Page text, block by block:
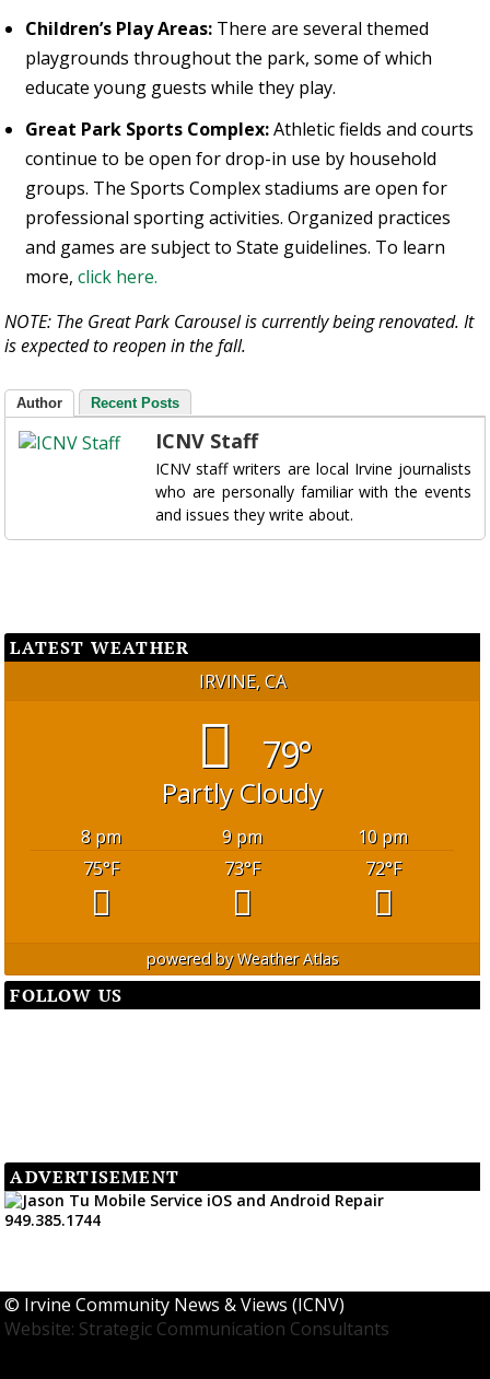
Children’s Play Areas: There are several themed
playgrounds throughout the park, some of which
educate young guests while they play.
Great Park Sports Complex:Athletic fields and courts
continue to be open for drop-in use by household
groups. The Sports Complex stadiums are open for
professional sporting activities. Organized practices
and games are subject to State guidelines. To learn
more, click here.
NOTE: The Great Park Carousel is currently being renovated. It
is expected to reopen in the fall.
Author Recent Posts
ICNV Staff
ICNV staff writers are local Irvine journalists
who are personally familiar with the events
and issues they write about.
LATEST WEATHER
IRVINE, CA
79°
Partly Cloudy
8 pm 9 pm
10 pm
75°F 73°F 72°F
powered byWeather Atlas
FOLLOW US
ADVERTISEMENT
© Irvine Community News & Views (ICNV)
Website: Strategic Communication Consultants